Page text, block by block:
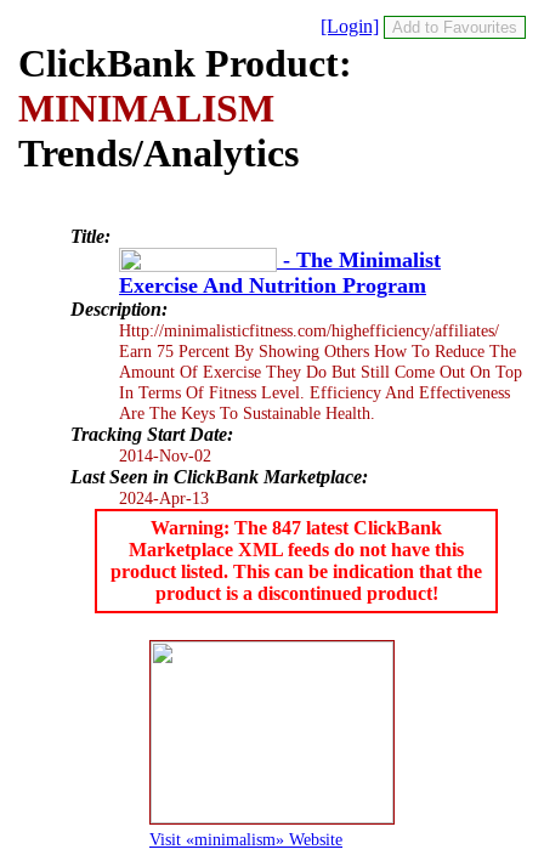
[Login]
ClickBank Product:
MINIMALISM
Trends/Analytics
Title:
- The Minimalist
Exercise And Nutrition Program
Description:
Http://minimalisticfitness.com/highefficiency/affiliates/
Earn 75 Percent By Showing Others How To Reduce The
Amount Of Exercise They Do But Still Come Out On Top
In Terms Of Fitness Level. Efficiency And Effectiveness
Are The Keys To Sustainable Health.
Tracking Start Date:
2014-Nov-02
Last Seen in ClickBank Marketplace:
2024-Apr-13
Warning: The 847 latest ClickBank
Marketplace XML feeds do not have this
product listed. This can be indication that the
product is a discontinued product!
Visit «minimalism» Website